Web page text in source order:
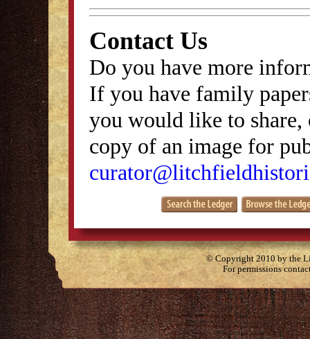
Contact Us
Do you have more
If you have family
you would like to
copy of an image for
© Copyright 2010 by the
For permissions